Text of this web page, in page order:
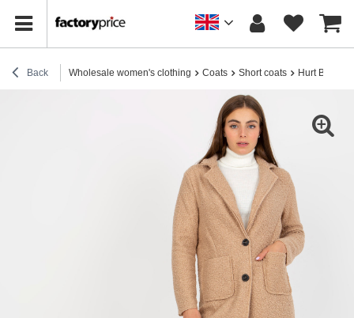
Back Wholesale women's clothing Coats Short coats Hurt Beige